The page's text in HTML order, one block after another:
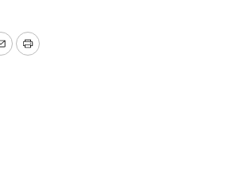
EmailPrint